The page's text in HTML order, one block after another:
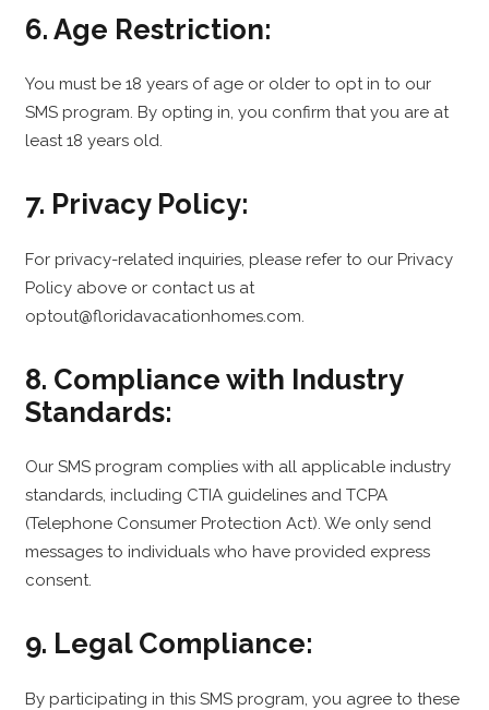
6. Age Restriction:
You must be 18 years of age or older to opt in to our
SMS program. By opting in, you confirm that you are at
least 18 years old.
7. Privacy Policy:
For privacy-related inquiries, please refer to our Privacy
Policy above or contact us at
optout@floridavacationhomes.com.
8. Compliance with Industry
Standards:
Our SMS program complies with all applicable industry
standards, including CTIA guidelines and TCPA
(Telephone Consumer Protection Act). We only send
messages to individuals who have provided express
consent.
9. Legal Compliance:
By participating in this SMS program, you agree to these